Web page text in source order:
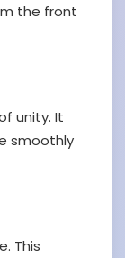
the front
unity. It
smoothly
This